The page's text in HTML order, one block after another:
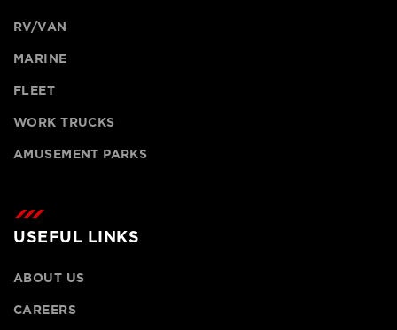
RV/VAN
MARINE
FLEET
WORK TRUCKS
AMUSEMENT PARKS
USEFUL LINKS
ABOUT US
CAREERS